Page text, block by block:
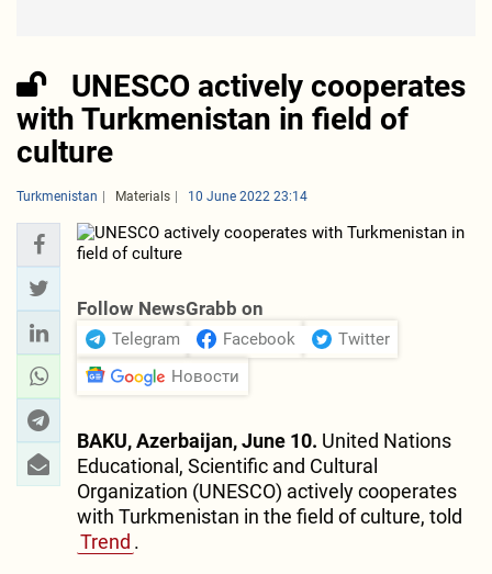
UNESCO actively cooperates
with Turkmenistan in field of
culture
Turkmenistan Materials 10 June 2022 23:14
Follow NewsGrabb on
Telegram Facebook
Twitter
Новости
BAKU, Azerbaijan, June 10. United Nations
Educational, Scientific and Cultural
Organization (UNESCO) actively cooperates
with Turkmenistan in the field of culture, told
Trend .